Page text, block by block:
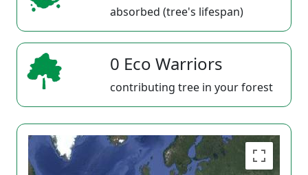
absorbed (tree's lifespan)
0 Eco Warriors
contributing tree in your forest